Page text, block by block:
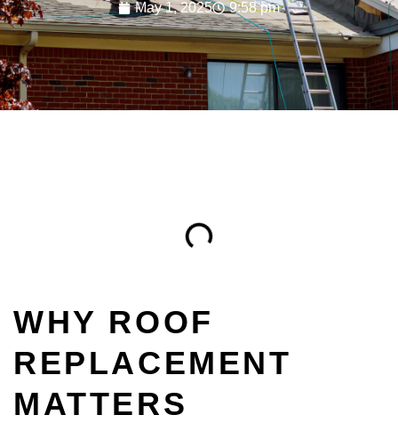
May 1, 2025 9:58 pm
WHY ROOF
REPLACEMENT
MATTERS